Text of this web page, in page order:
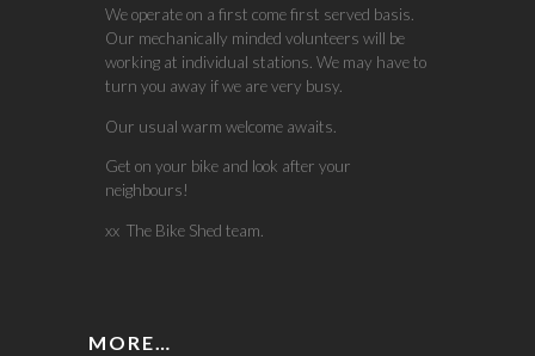
We operate on a first come first served basis.
Our mechanically minded volunteers will be
working at individual stations. We may have to
turn you away if we are very busy.
Our usual warm welcome awaits.
Get on your bike and look after your
neighbours!
xx The Bike Shed team.
MORE…